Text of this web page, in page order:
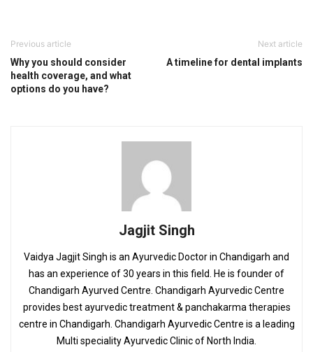
Previous article
Why you should consider
health coverage, and what
options do you have?
Next article
A timeline for dental implants
Jagjit Singh
Vaidya Jagjit Singh is an Ayurvedic Doctor in Chandigarh and
has an experience of 30 years in this field. He is founder of
Chandigarh Ayurved Centre. Chandigarh Ayurvedic Centre
provides best ayurvedic treatment & panchakarma therapies
centre in Chandigarh. Chandigarh Ayurvedic Centre is a leading
Multi speciality Ayurvedic Clinic of North India.